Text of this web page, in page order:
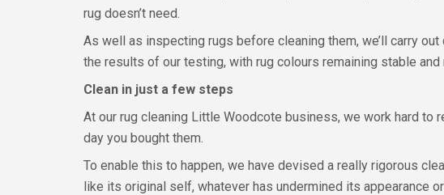
rug doesn’t need.
As well as inspecting rugs before cleaning them, we’ll carry
the results of our testing, with rug colours remaining stable and
Clean in just a few steps
At our rug cleaning Little Woodcote business, we work hard
day you bought them.
To enable this to happen, we have devised a really rigorous
like its original self, whatever has undermined its appearance